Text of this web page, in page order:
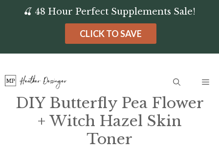
🍒 48 Hour Perfect Supplements Sale!
CLICK TO SAVE
DIY Butterfly Pea Flower
+ Witch Hazel Skin
Toner